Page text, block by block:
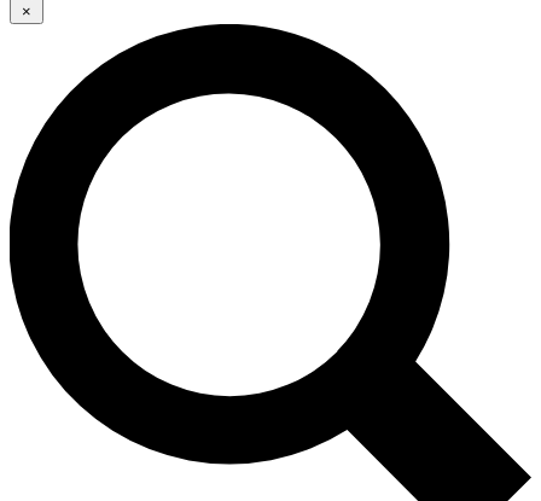
GET CLUB ACCESS QUICK
For the quickest way to join, enter your email below. We’ll
send a confirmation email and sign you up to Cycling
Weekly newsletters with the latest cycling news, riding
advice and features.
Contact me with news and offers from other Future brands
By submitting your information you agree to the Terms & Conditions and
and are aged 16 or over.
×